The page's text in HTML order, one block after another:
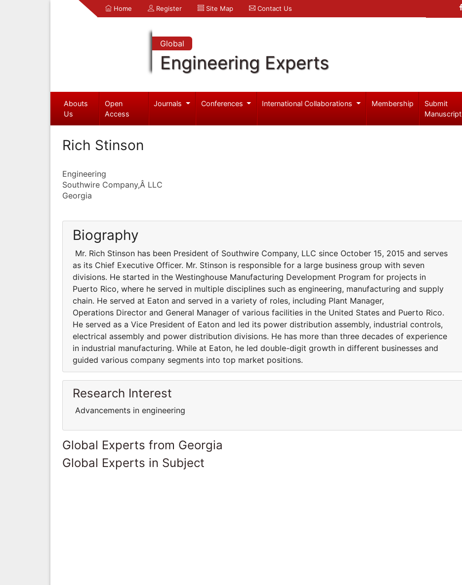
Home Register Site Map Contact Us
Global
Engineering Experts
Abouts
Us
Open
Access
Journals Conferences International Collaborations Membership
Submit
Manuscript
Rich Stinson
Engineering
Southwire Company,Â LLC
Georgia
Biography
Mr. Rich Stinson has been President of Southwire Company, LLC since October 15, 2015 and serves
as its Chief Executive Officer. Mr. Stinson is responsible for a large business group with seven
divisions. He started in the Westinghouse Manufacturing Development Program for projects in
Puerto Rico, where he served in multiple disciplines such as engineering, manufacturing and supply
chain. He served at Eaton and served in a variety of roles, including Plant Manager,
Operations Director and General Manager of various facilities in the United States and Puerto Rico.
He served as a Vice President of Eaton and led its power distribution assembly, industrial controls,
electrical assembly and power distribution divisions. He has more than three decades of experience
in industrial manufacturing. While at Eaton, he led double-digit growth in different businesses and
guided various company segments into top market positions.
Research Interest
Advancements in engineering
Global Experts from Georgia
Global Experts in Subject